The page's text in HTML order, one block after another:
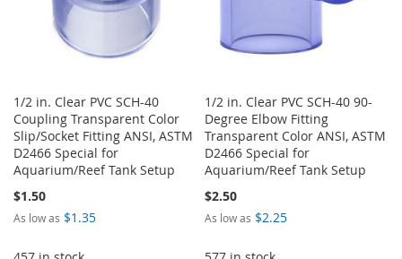
1/2 in. Clear PVC SCH-40
Coupling Transparent Color
Slip/Socket Fitting ANSI, ASTM
D2466 Special for
Aquarium/Reef Tank Setup
$1.50
As low as $1.35
1/2 in. Clear PVC SCH-40 90-
Degree Elbow Fitting
Transparent Color ANSI, ASTM
D2466 Special for
Aquarium/Reef Tank Setup
$2.50
As low as $2.25